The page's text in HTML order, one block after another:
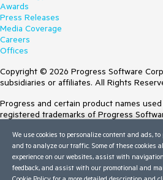
Awards
Press Releases
Media Coverage
Careers
Offices
Copyright © 2026 Progress Software
subsidiaries or affiliates. All Rights
Progress and certain product names
registered trademarks of Progress
Trademarksfor appropriate markings. All
contained herein are reserved by their
inclusion does not imply an
between Progress and the respective
We use cookies to personalize content and ads,
and to analyze our traffic. Some of these cookies
experience on our websites, assist with
feedback, and assist with our promotional and